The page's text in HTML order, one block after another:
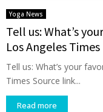
Yoga News
Tell us: What’s
Los Angeles Times
Tell us: What’s your
Times Source link...
Read more